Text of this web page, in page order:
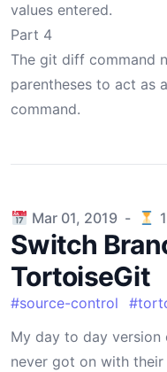
values entered.
Part 4
The git diff command
parentheses to act as
command.
Published on
Mar 01, 2019 - 1
Switch
TortoiseGit
#source-control #
My day to day version
never got on with